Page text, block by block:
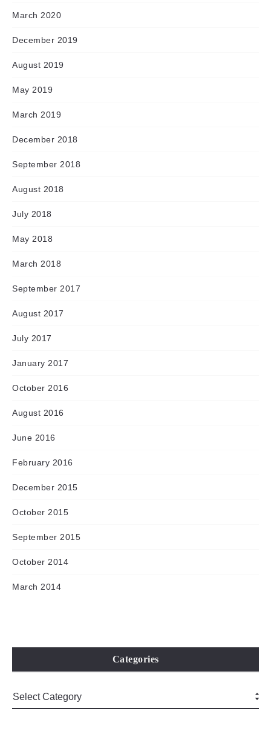
March 2020
December 2019
August 2019
May 2019
March 2019
December 2018
September 2018
August 2018
July 2018
May 2018
March 2018
September 2017
August 2017
July 2017
January 2017
October 2016
August 2016
June 2016
February 2016
December 2015
October 2015
September 2015
October 2014
March 2014
Categories